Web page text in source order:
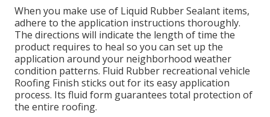
When you make use of Liquid Rubber Sealant items,
adhere to the application instructions thoroughly.
The directions will indicate the length of time the
product requires to heal so you can set up the
application around your neighborhood weather
condition patterns. Fluid Rubber recreational vehicle
Roofing Finish sticks out for its easy application
process. Its fluid form guarantees total protection of
the entire roofing.